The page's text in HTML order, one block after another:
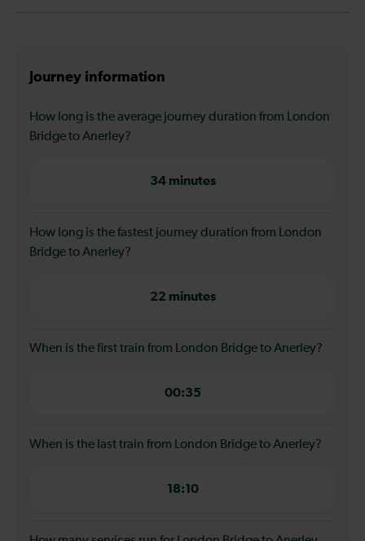
Journey information
How long is the average journey duration from London
Bridge to Anerley?
34 minutes
How long is the fastest journey duration from London
Bridge to Anerley?
22 minutes
When is the first train from London Bridge to Anerley?
00:35
When is the last train from London Bridge to Anerley?
18:10